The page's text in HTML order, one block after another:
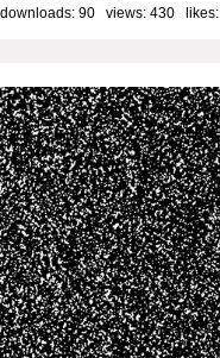
downloads: 90 views: 430 likes: